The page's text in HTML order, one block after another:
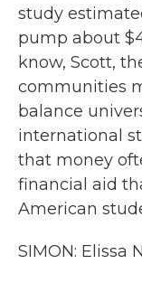
study
pump about
know, Scott,
communities
balance
international
that money
financial aid
American
SIMON: Elissa